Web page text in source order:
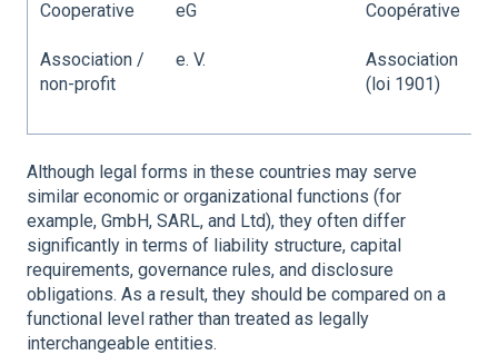
Cooperative eG Coopérative
Association /
non-profit
e. V.
Association
(loi 1901)
Although legal forms in these countries may serve
similar economic or organizational functions (for
example, GmbH, SARL, and Ltd), they often differ
significantly in terms of liability structure, capital
requirements, governance rules, and disclosure
obligations. As a result, they should be compared on a
functional level rather than treated as legally
interchangeable entities.